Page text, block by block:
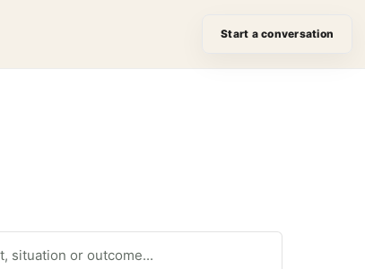
Start a conversation